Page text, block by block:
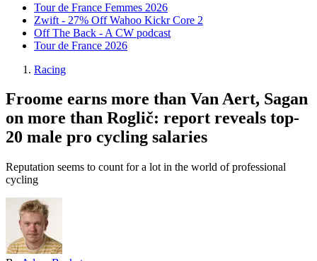
Tour de France Femmes 2026
Zwift - 27% Off Wahoo Kickr Core 2
Off The Back - A CW podcast
Tour de France 2026
Racing
Froome earns more than Van Aert, Sagan
on more than Roglič: report reveals top-
20 male pro cycling salaries
Reputation seems to count for a lot in the world of professional
cycling